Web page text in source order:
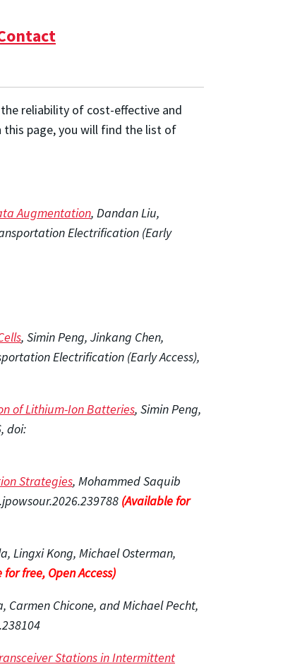
reliability of cost-effective and
this page, you will find the list of
Augmentation, Dandan Liu,
Electrification (Early
, Simin Peng, Jinkang Chen,
Electrification (Early Access),
of Lithium-Ion Batteries, Simin Peng,
doi:
Strategies, Mohammed Saquib
(Available for
Lingxi Kong, Michael Osterman,
free, Open Access)
Carmen Chicone, and Michael Pecht,
Stations in Intermittent